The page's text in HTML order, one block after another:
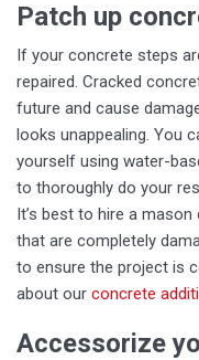
Patch up
If your concrete steps
repaired. Cracked
future and cause
looks unappealing. You
yourself using water-
to thoroughly do your
It’s best to hire a
that are completely
to ensure the project is
about our concrete
Accessorize